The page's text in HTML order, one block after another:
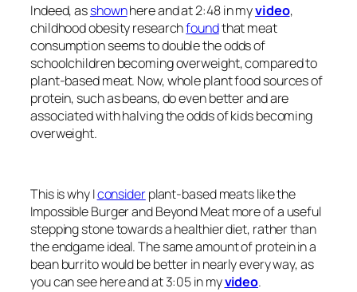
Indeed, asshownhere and at 2:48 in myvideo,
childhood obesity researchfoundthat meat
consumption seems to double the odds of
schoolchildren becoming overweight, compared to
plant-based meat. Now, whole plant food sources of
protein, such as beans, do even better and are
associated with halving the odds of kids becoming
overweight.
This is why Iconsiderplant-based meats like the
Impossible Burger and Beyond Meat more of a useful
stepping stone towards a healthier diet, rather than
the endgame ideal. The same amount of protein in a
bean burrito would be better in nearly every way, as
you can see here and at 3:05 in myvideo.